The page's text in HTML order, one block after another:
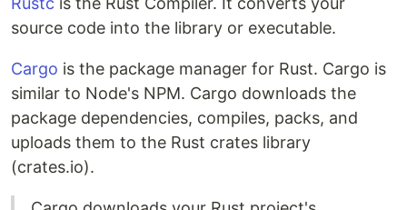
source code into the library or executable.
Cargo is the package manager for Rust. Cargo is
similar to Node's NPM. Cargo downloads the
package dependencies, compiles, packs, and
uploads them to the Rust crates library
(crates.io).